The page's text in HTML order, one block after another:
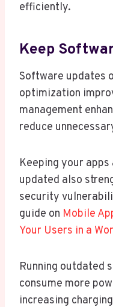
efficiently.
Keep
Software updates
optimization
management
reduce
Keeping your
updated also
security
guide on Mobile
Your Users in a
Running outdated
consume more
increasing